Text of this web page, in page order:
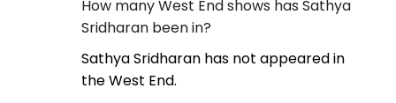
How many West End shows has Sathya
Sridharan been in?
Sathya Sridharan has not appeared in
the West End.